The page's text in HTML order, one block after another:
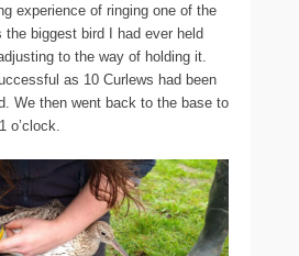
experience of ringing one of the
the biggest bird I had ever held
to the way of holding it.
as 10 Curlews had been
We then went back to the base to
o’clock.